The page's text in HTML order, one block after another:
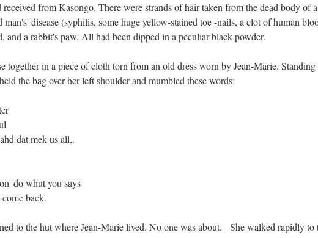
received from Kasongo. There were strands of hair taken from the dead body of
disease (syphilis, some huge yellow-stained toe -nails, a clot of human
and a rabbit's paw. All had been dipped in a peculiar black powder.
together in a piece of cloth torn from an old dress worn by Jean-Marie.
the bag over her left shoulder and mumbled these words:
dat mek us all,.
do whut you says
back.
to the hut where Jean-Marie lived. No one was about. She walked rapidly